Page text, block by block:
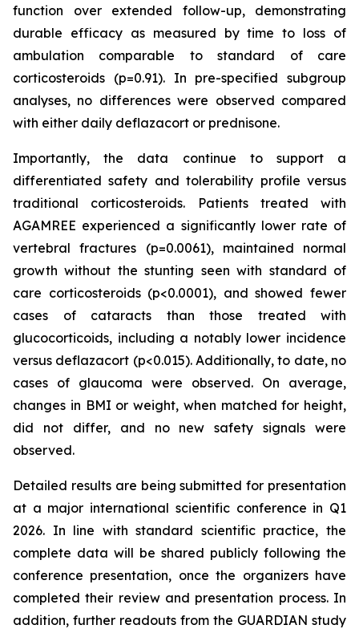
function over extended follow-up, demonstrating
durable efficacy as measured by time to loss of
ambulation comparable to standard of care
corticosteroids (p=0.91). In pre-specified subgroup
analyses, no differences were observed compared
with either daily deflazacort or prednisone.
Importantly, the data continue to support a
differentiated safety and tolerability profile versus
traditional corticosteroids. Patients treated with
AGAMREE experienced a significantly lower rate of
vertebral fractures (p=0.0061), maintained normal
growth without the stunting seen with standard of
care corticosteroids (p<0.0001), and showed fewer
cases of cataracts than those treated with
glucocorticoids, including a notably lower incidence
versus deflazacort (p<0.015). Additionally, to date, no
cases of glaucoma were observed. On average,
changes in BMI or weight, when matched for height,
did not differ, and no new safety signals were
observed.
Detailed results are being submitted for presentation
at a major international scientific conference in Q1
2026. In line with standard scientific practice, the
complete data will be shared publicly following the
conference presentation, once the organizers have
completed their review and presentation process. In
addition, further readouts from the GUARDIAN study